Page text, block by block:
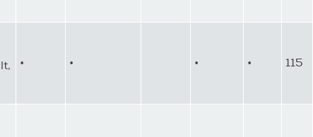
• • • • 115